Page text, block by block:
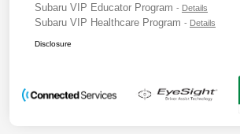
Subaru VIP Educator Program - Details
Subaru VIP Healthcare Program - Details
Disclosure